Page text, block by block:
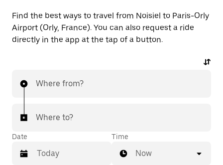
Find the best ways to travel from Noisiel to Paris-Orly
Airport (Orly, France). You can also request a ride
directly in the app at the tap of a button.
Where from?
Where to?
Date Time
Now